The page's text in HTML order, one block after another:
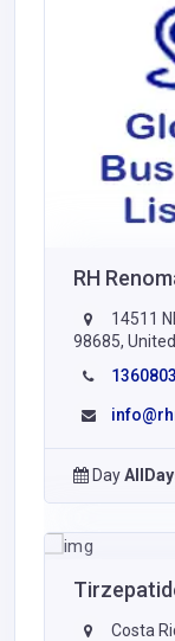
RH
14511
98685,
Day
Costa